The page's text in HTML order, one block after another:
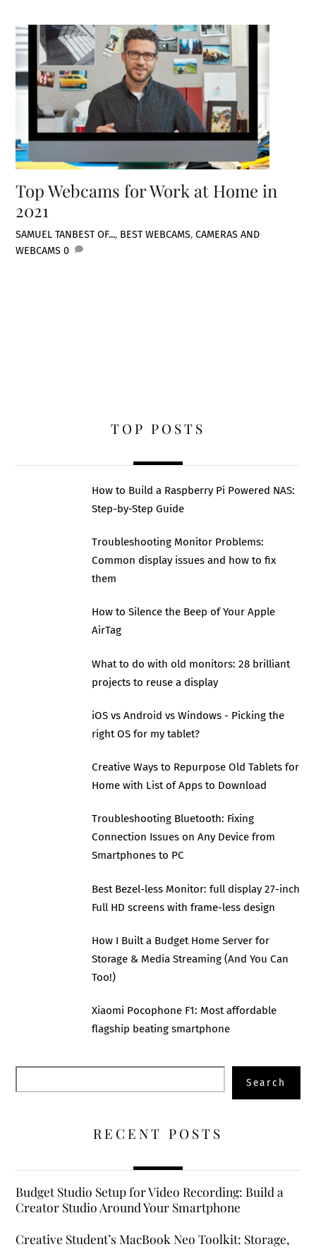
Top Webcams for Work at Home in
2021
SAMUEL TANBEST OF..., BEST WEBCAMS,CAMERAS AND
WEBCAMS 0
TOP POSTS
How to Build a Raspberry Pi Powered NAS:
Step-by-Step Guide
Troubleshooting Monitor Problems:
Common display issues and how to fix
them
How to Silence the Beep of Your Apple
AirTag
What to do with old monitors: 28 brilliant
projects to reuse a display
iOS vs Android vs Windows - Picking the
right OS for my tablet?
Creative Ways to Repurpose Old Tablets for
Home with List of Apps to Download
Troubleshooting Bluetooth: Fixing
Connection Issues on Any Device from
Smartphones to PC
Best Bezel-less Monitor: full display 27-inch
Full HD screens with frame-less design
How I Built a Budget Home Server for
Storage & Media Streaming (And You Can
Too!)
Xiaomi Pocophone F1: Most affordable
flagship beating smartphone
Search
RECENT POSTS
Budget Studio Setup for Video Recording: Build a
Creator Studio Around Your Smartphone
Creative Student’s MacBook Neo Toolkit: Storage,